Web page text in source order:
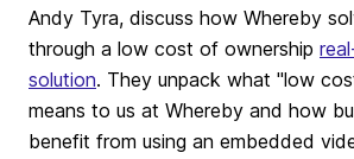
Andy Tyra, discuss how Whereby
through a low cost of ownership
solution. They unpack what "low
means to us at Whereby and how
benefit from using an embedded